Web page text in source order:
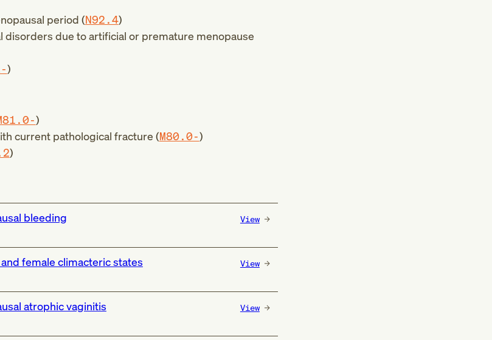
period (N92.4)
disorders due to artificial or premature menopause
)
)
current pathological fracture (M80.0-)
)
bleeding View
female climacteric states View
atrophic vaginitis View